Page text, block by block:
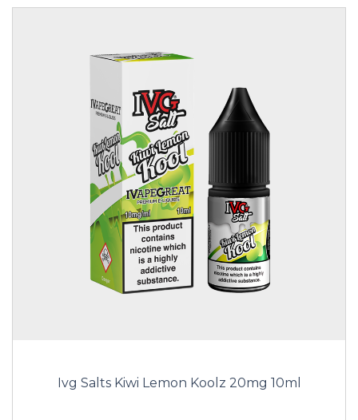
Ivg Salts Kiwi Lemon Koolz 20mg 10ml